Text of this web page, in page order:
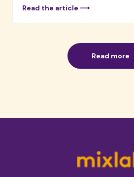
Read the article ⟶
Read more